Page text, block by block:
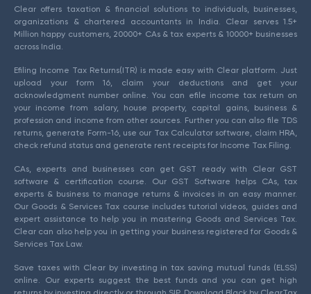
Clear offers taxation & financial solutions to individuals, businesses,
organizations & chartered accountants in India. Clear serves 1.5+
Million happy customers, 20000+ CAs & tax experts & 10000+ businesses
across India.
Efiling Income Tax Returns(ITR) is made easy with Clear platform. Just
upload your form 16, claim your deductions and get your
acknowledgment number online. You can efile income tax return on
your income from salary, house property, capital gains, business &
profession and income from other sources. Further you can also file TDS
returns, generate Form-16, use our Tax Calculator software, claim HRA,
check refund status and generate rent receipts for Income Tax Filing.
CAs, experts and businesses can get GST ready with Clear GST
software & certification course. Our GST Software helps CAs, tax
experts & business to manage returns & invoices in an easy manner.
Our Goods & Services Tax course includes tutorial videos, guides and
expert assistance to help you in mastering Goods and Services Tax.
Clear can also help you in getting your business registered for Goods &
Services Tax Law.
Save taxes with Clear by investing in tax saving mutual funds (ELSS)
online. Our experts suggest the best funds and you can get high